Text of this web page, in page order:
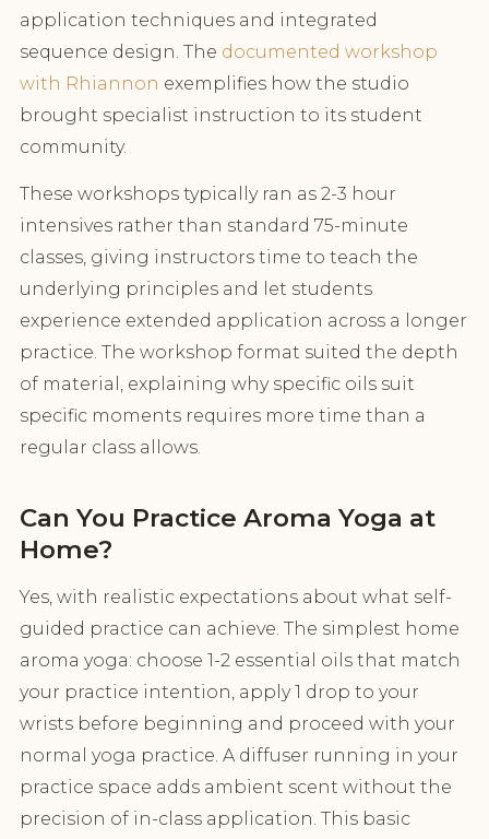
application techniques and integrated
sequence design. The documented workshop
with Rhiannon exemplifies how the studio
brought specialist instruction to its student
community.
These workshops typically ran as 2-3 hour
intensives rather than standard 75-minute
classes, giving instructors time to teach the
underlying principles and let students
experience extended application across a longer
practice. The workshop format suited the depth
of material, explaining why specific oils suit
specific moments requires more time than a
regular class allows.
Can You Practice Aroma Yoga at
Home?
Yes, with realistic expectations about what self-
guided practice can achieve. The simplest home
aroma yoga: choose 1-2 essential oils that match
your practice intention, apply 1 drop to your
wrists before beginning and proceed with your
normal yoga practice. A diffuser running in your
practice space adds ambient scent without the
precision of in-class application. This basic